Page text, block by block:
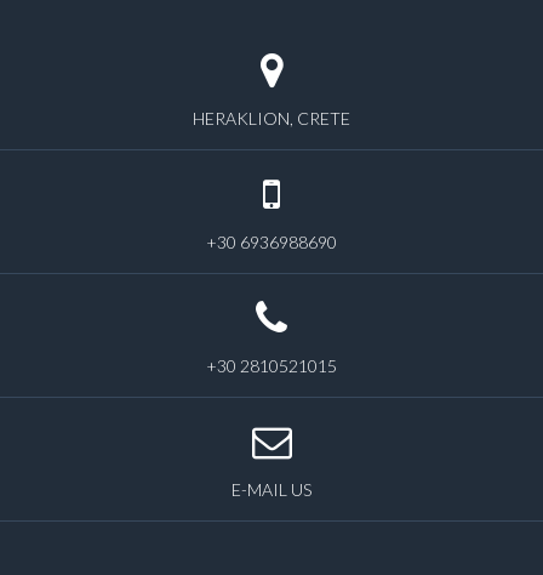
HERAKLION, CRETE
+30 6936988690
+30 2810521015
E-MAIL US